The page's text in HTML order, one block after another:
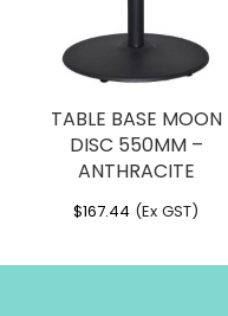
TABLE BASE MOON
DISC 550MM –
ANTHRACITE
$167.44 (Ex GST)